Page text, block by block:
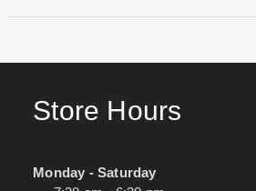
Store Hours
Monday - Saturday